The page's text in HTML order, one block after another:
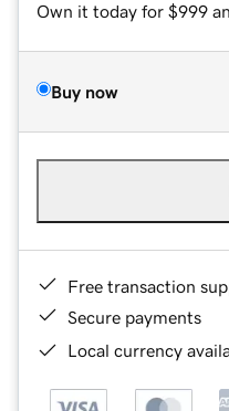
Own it today for $999
Buy now
Free transaction
Secure payments
Local currency